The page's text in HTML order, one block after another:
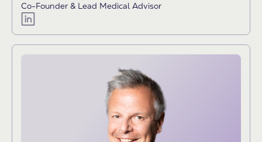
Co-Founder & Lead Medical Advisor